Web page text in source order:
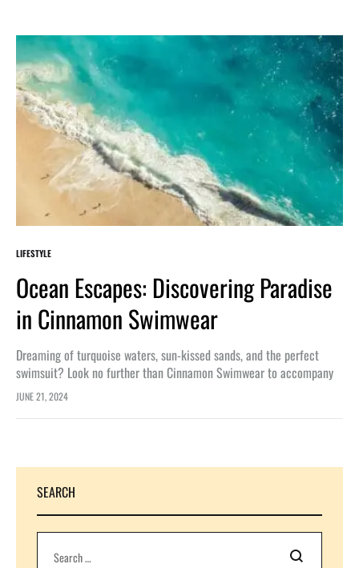
LIFESTYLE
Ocean Escapes: Discovering Paradise
in Cinnamon Swimwear
Dreaming of turquoise waters, sun-kissed sands, and the perfect
swimsuit? Look no further than Cinnamon Swimwear to accompany
you on your ocean escapes. Whether you’re into bikinis that shimmer
under…
JUNE 21, 2024
SEARCH